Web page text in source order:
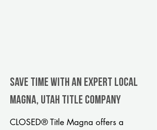
Save Time With An Expert Local
Magna, Utah title company
CLOSED® Title Magna offers a